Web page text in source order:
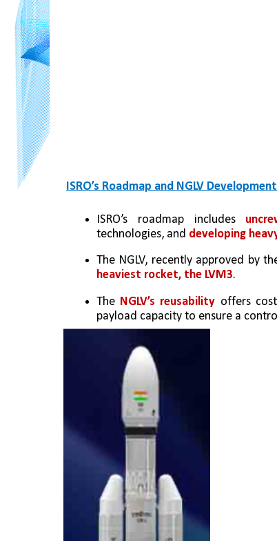
ISRO’s Roadmap and NGLV Development
ISRO’s roadmap includes
technologies, and developing
The NGLV, recently approved by
heaviest rocket, the LVM3.
The NGLV’s reusability offers
payload capacity to ensure a